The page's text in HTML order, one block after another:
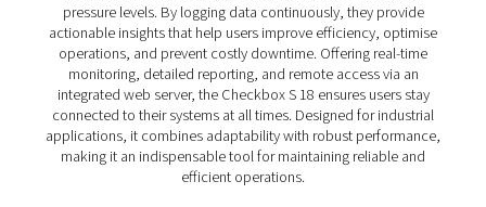
performance, reduce inefficiencies, and ensure
operations.
Whether you’re managing a single installation or
complex industrial setups, the Checkbox S 18 provides
needed to maintain efficiency and make proactive
user-friendly design ensures accessibility for all, while
access capabilities mean you’re always connected to